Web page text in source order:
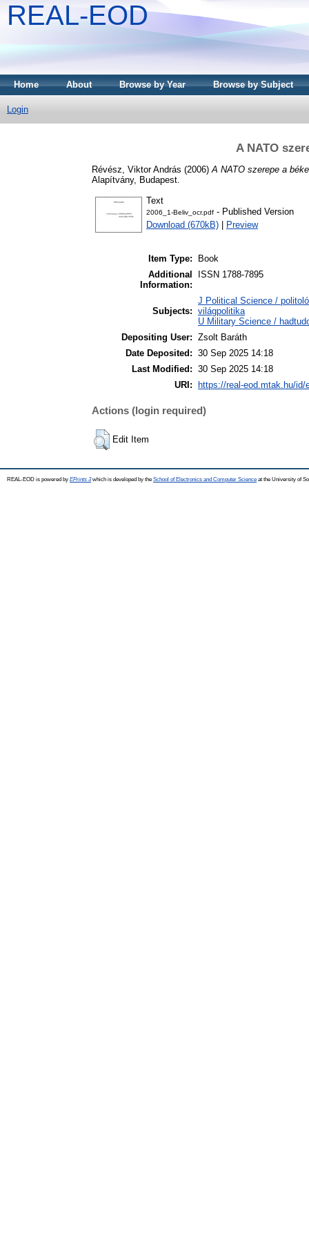
REAL-EOD
Home About Browse by Year Browse by Subject
Login
A NATO
Révész, Viktor András (2006) A NATO szerepe a
Alapítvány, Budapest.
Text
2006_1-Beliv_ocr.pdf - Published Version
Download (670kB)
Preview
Item Type:
Book
Additional
Information:
ISSN 1788-7895
Subjects:
J Political Science /
világpolitika
U Military Science /
Depositing User: Zsolt Baráth
Date Deposited: 30 Sep 2025 14:18
Last Modified: 30 Sep 2025 14:18
URI:
https://real-eod.mtak.hu/id/
Actions (login required)
Edit Item
REAL-EOD is powered by EPrints 3which is developed by the School of Electronics and Computer Science at the University of